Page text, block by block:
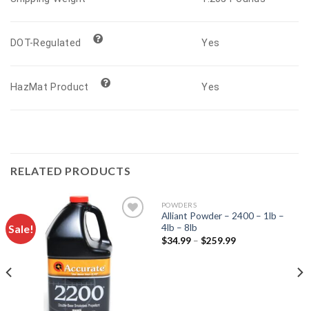
DOT-Regulated Yes
HazMat Product Yes
RELATED PRODUCTS
Sale!
POWDERS
Alliant Powder – 2400 – 1lb –
4lb – 8lb
$34.99– $259.99